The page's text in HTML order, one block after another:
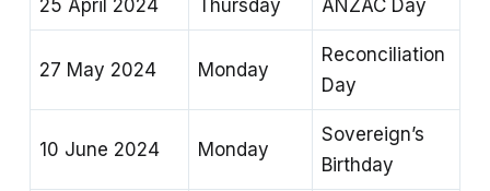
25 April 2024 Thursday ANZAC Day
27 May 2024 Monday
Reconciliation
Day
10 June 2024 Monday
Sovereign’s
Birthday